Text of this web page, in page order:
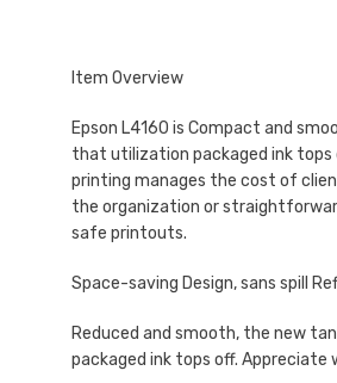
Item Overview
Epson L4160 is Compact and
that utilization packaged ink
printing manages the cost of
the organization or
safe printouts.
Space-saving Design, sans spill
Reduced and smooth, the new
packaged ink tops off.